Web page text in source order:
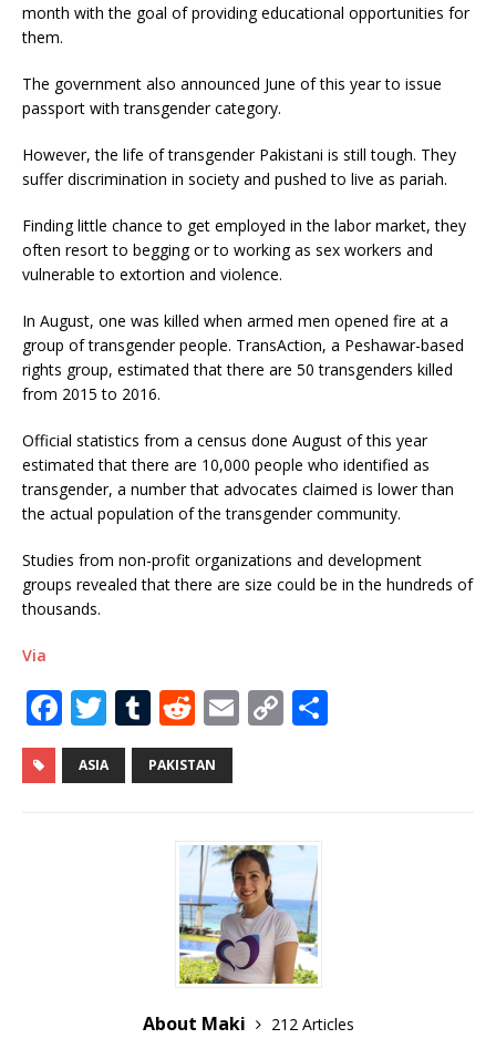
month with the goal of providing educational opportunities for
them.
The government also announced June of this year to issue
passport with transgender category.
However, the life of transgender Pakistani is still tough. They
suffer discrimination in society and pushed to live as pariah.
Finding little chance to get employed in the labor market, they
often resort to begging or to working as sex workers and
vulnerable to extortion and violence.
In August, one was killed when armed men opened fire at a
group of transgender people. TransAction, a Peshawar-based
rights group, estimated that there are 50 transgenders killed
from 2015 to 2016.
Official statistics from a census done August of this year
estimated that there are 10,000 people who identified as
transgender, a number that advocates claimed is lower than
the actual population of the transgender community.
Studies from non-profit organizations and development
groups revealed that there are size could be in the hundreds of
thousands.
Via
F
a
c
T
w
it
T
u
m
R
e
d
t
E
m
C
o
Li
n
k
ASIA PAKISTAN
About Maki
212 Articles